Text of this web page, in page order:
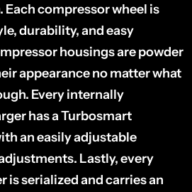
compressor wheel is
durability, and easy
housings are powder
appearance no matter what
Every internally
has a Turbosmart
an easily adjustable
Lastly, every
is serialized and carries an